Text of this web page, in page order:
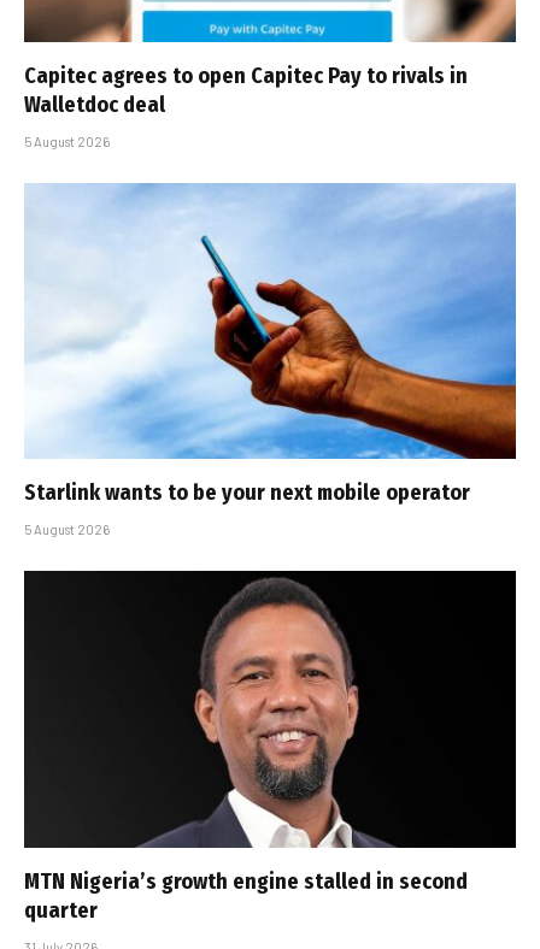
Capitec agrees to open Capitec Pay to rivals in
Walletdoc deal
5 August 2026
Starlink wants to be your next mobile operator
5 August 2026
MTN Nigeria’s growth engine stalled in second
quarter